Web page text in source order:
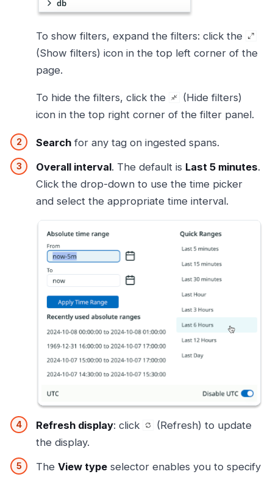
To show filters, expand the filters: click the
(Show filters) icon in the top left corner of the
page.
To hide the filters, click the
(Hide filters)
icon in the top right corner of the filter panel.
Search for any tag on ingested spans.
Overall interval. The default is Last 5 minutes.
Click the drop-down to use the time picker
and select the appropriate time interval.
Refresh display: click
(Refresh) to update
the display.
The View type selector enables you to specify